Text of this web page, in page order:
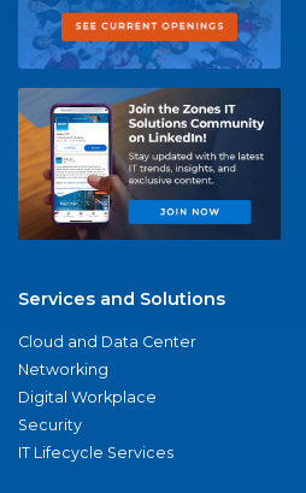
Services and Solutions
Cloud and Data Center
Networking
Digital Workplace
Security
IT Lifecycle Services